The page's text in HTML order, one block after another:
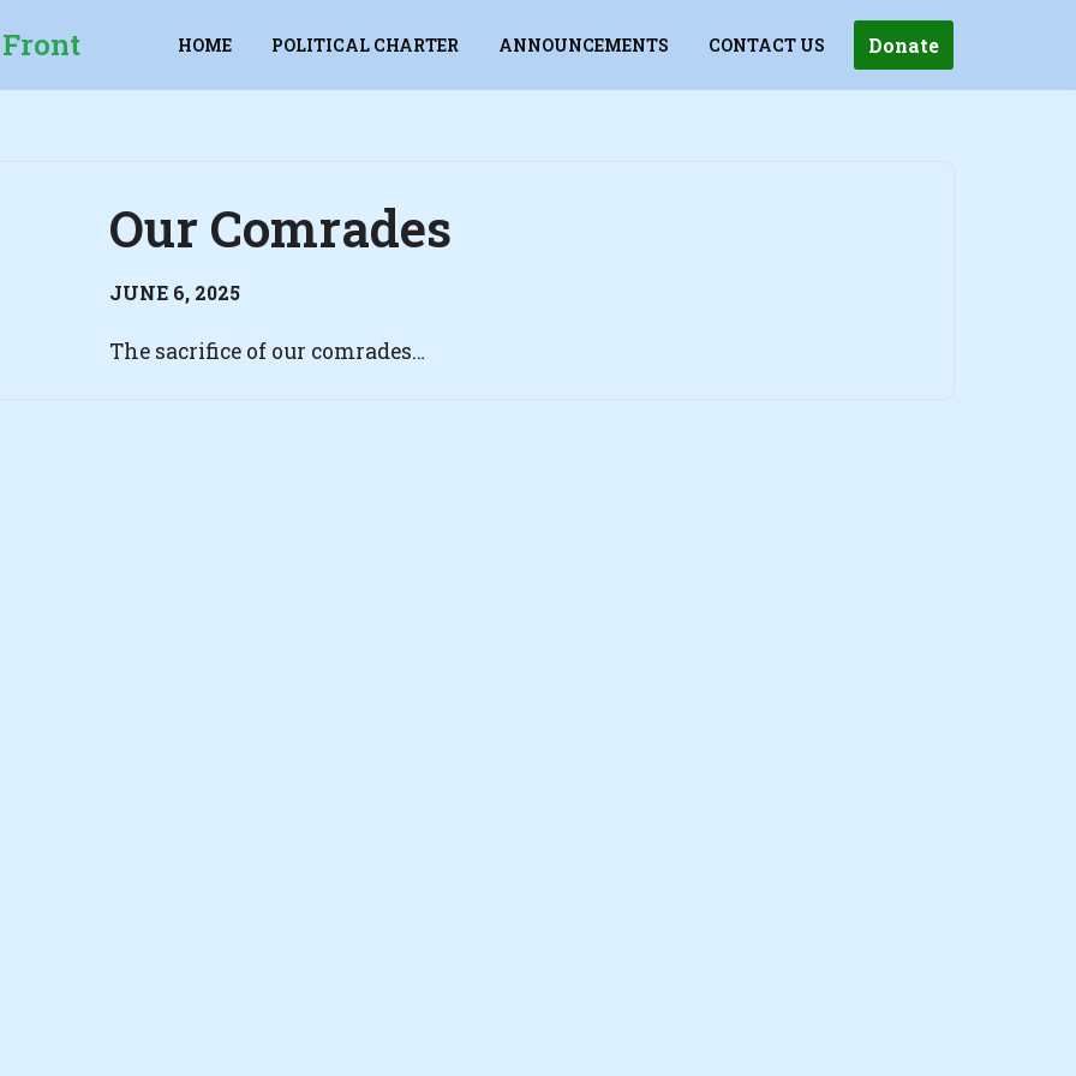
HOME POLITICAL CHARTER ANNOUNCEMENTS CONTACT US Donate
Our Comrades
JUNE 6, 2025
The sacrifice of our comrades…